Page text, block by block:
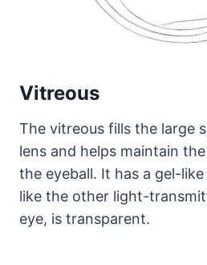
Vitreous
The vitreous fills the large
lens and helps maintain
the eyeball. It has a gel-
like the other light-
eye, is transparent.